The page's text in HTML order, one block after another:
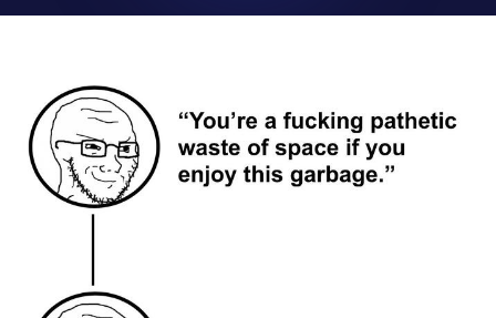
Evelyn Smith Smiling /
Evelynsmithhhhh Stare
He Was Whipping Up Shit In A Kettle /
Boiling Poo In a Kettle
/r/Greentext